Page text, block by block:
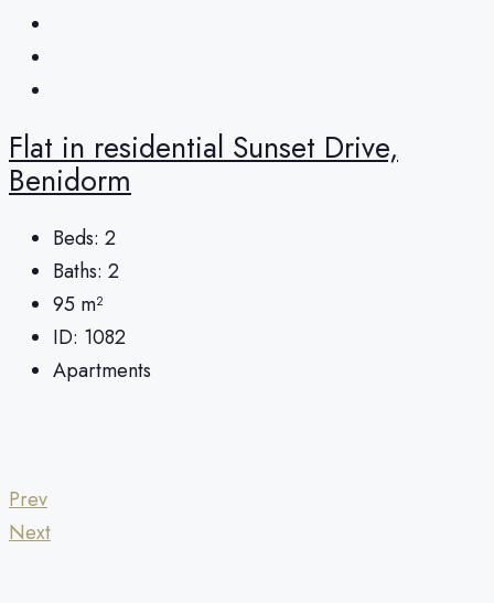
Flat in residential Sunset Drive,
Benidorm
Beds: 2
Baths: 2
95 m²
ID: 1082
Apartments
Prev
Next